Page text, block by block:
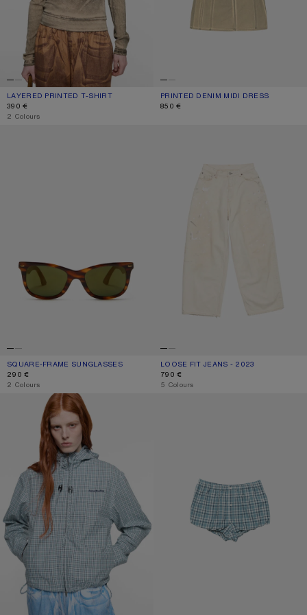
LAYERED PRINTED T-SHIRT
CURRENT COLOUR: PUMPKIN ORANGE
PRICE: 390 €.
390 €
,2 Colours
PRINTED DENIM MIDI DRESS
CURRENT COLOUR: BEIGE/SAGE
PRICE: 850 €.
850 €
SQUARE-FRAME SUNGLASSES
CURRENT COLOUR: BROWN/GOLD
PRICE: 290 €.
290 €
,2 Colours
LOOSE FIT JEANS - 2023
CURRENT COLOUR: WHITE
PRICE: 790 €.
790 €
,5 Colours
HOODED CHECK JACKET